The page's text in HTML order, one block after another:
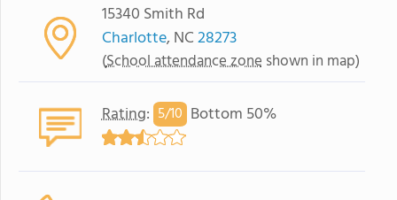
15340 Smith Rd
Charlotte, NC28273
(School attendance zone shown in map)
Rating: 5/10 Bottom 50%